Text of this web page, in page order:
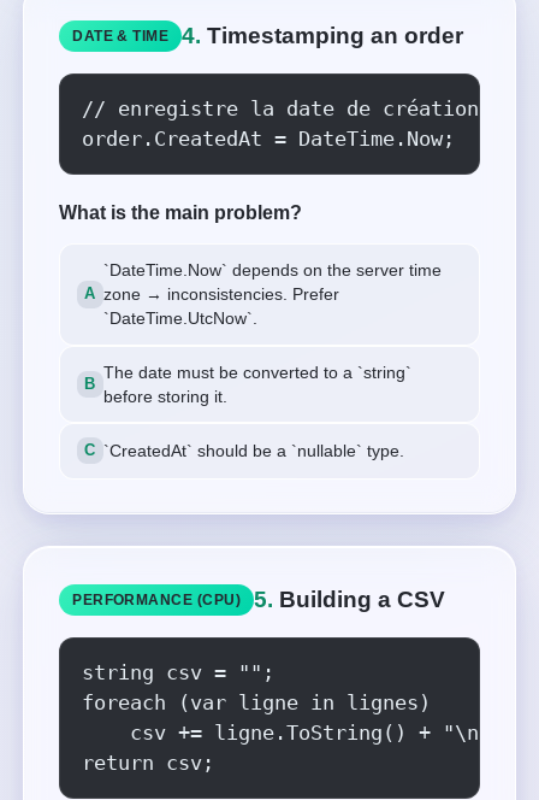
DATE & TIME 4. Timestamping an order
// enregistre la date de création
order.CreatedAt = DateTime.Now;
What is the main problem?
`DateTime.Now` depends on the server time
zone → inconsistencies. Prefer
`DateTime.UtcNow`.
The date must be converted to a `string`
before storing it.
`CreatedAt` should be a `nullable` type.
PERFORMANCE (CPU) 5. Building a CSV
string csv = "";
foreach (var ligne in lignes)
    csv += ligne.ToString() + "\n";
return csv;